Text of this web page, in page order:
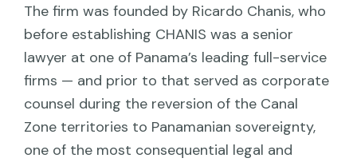
The firm was founded by Ricardo Chanis, who
before establishing CHANIS was a senior
lawyer at one of Panama’s leading full-service
firms — and prior to that served as corporate
counsel during the reversion of the Canal
Zone territories to Panamanian sovereignty,
one of the most consequential legal and